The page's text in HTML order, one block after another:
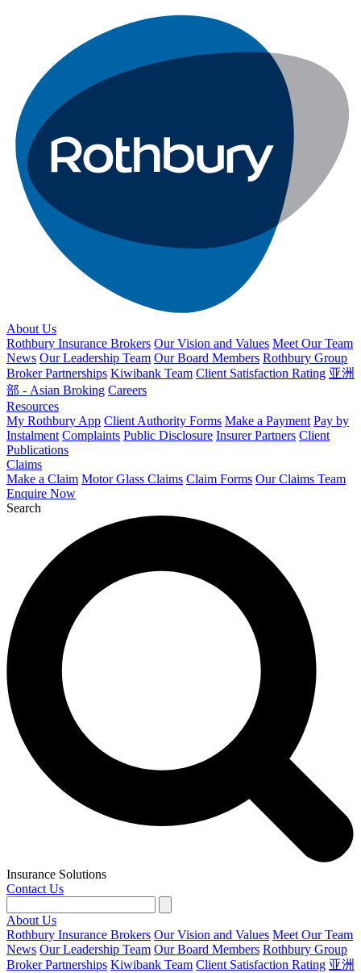
About Us
Rothbury Insurance Brokers Our Vision and Values Meet Our Team
News Our Leadership Team Our Board Members Rothbury Group
Broker Partnerships Kiwibank Team Client Satisfaction Rating 亚洲
部 - Asian Broking Careers
Resources
My Rothbury App Client Authority Forms Make a Payment Pay by
Instalment Complaints Public Disclosure Insurer Partners Client
Publications
Claims
Make a Claim Motor Glass Claims Claim Forms Our Claims Team
Enquire Now
Search
Insurance Solutions
Contact Us
About Us
Rothbury Insurance Brokers Our Vision and Values Meet Our Team
News Our Leadership Team Our Board Members Rothbury Group
Broker Partnerships Kiwibank Team Client Satisfaction Rating 亚洲